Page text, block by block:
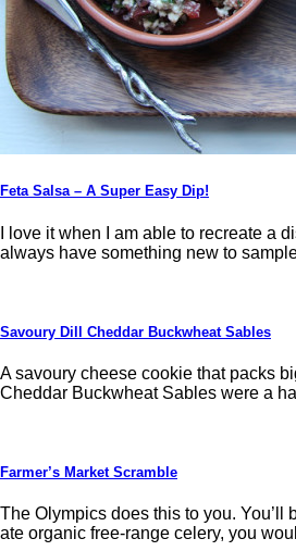
Feta Salsa – A Super Easy Dip!
I love it when I am able to recreate a
always have something new to
Savoury Dill Cheddar Buckwheat Sables
A savoury cheese cookie that packs
Cheddar Buckwheat Sables were a
Farmer’s Market Scramble
The Olympics does this to you.
ate organic free-range celery, you